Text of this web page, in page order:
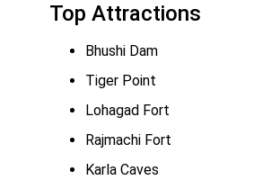
Top Attractions
Bhushi Dam
Tiger Point
Lohagad Fort
Rajmachi Fort
Karla Caves